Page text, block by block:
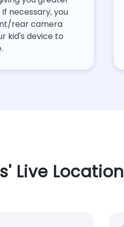
necessary, you
rear camera
kid's device to
Live Location